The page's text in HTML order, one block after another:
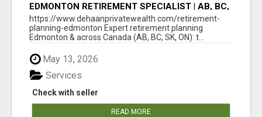
EDMONTON RETIREMENT SPECIALIST | AB, BC,
SK, ON
https://www.dehaanprivatewealth.com/retirement-
planning-edmonton Expert retirement planning
Edmonton & across Canada (AB, BC, SK, ON): t...
May 13, 2026
Check with seller
Services
READ MORE